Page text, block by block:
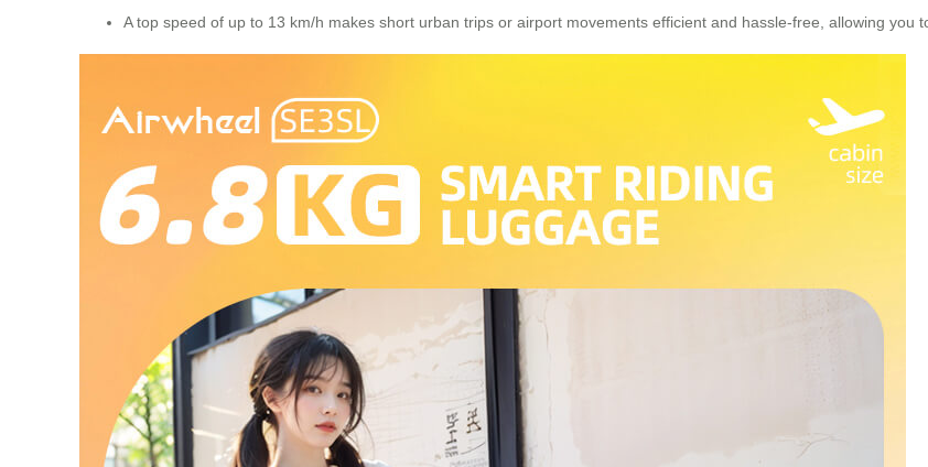
A top speed of up to 13 km/h makes short urban trips or airport movements efficient and hassle-free, allowing you